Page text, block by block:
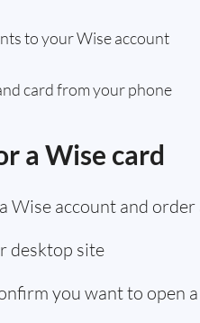
to your Wise account
card from your phone
a Wise card
Wise account and
desktop site
you want to open